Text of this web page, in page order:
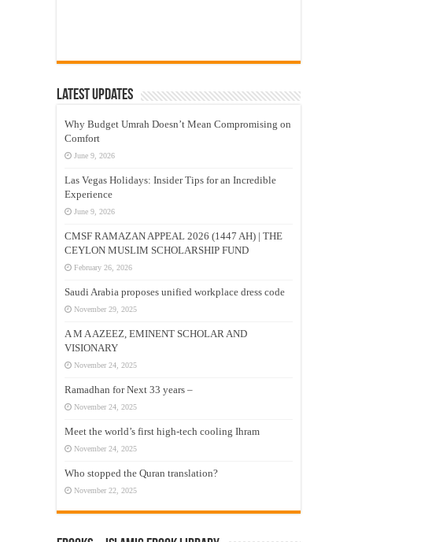
Latest Updates
Why Budget Umrah Doesn’t Mean Compromising on
Comfort
June 9, 2026
Las Vegas Holidays: Insider Tips for an Incredible
Experience
June 9, 2026
CMSF RAMAZAN APPEAL 2026 (1447 AH) | THE
CEYLON MUSLIM SCHOLARSHIP FUND
February 26, 2026
Saudi Arabia proposes unified workplace dress code
November 29, 2025
A M A AZEEZ, EMINENT SCHOLAR AND
VISIONARY
November 24, 2025
Ramadhan for Next 33 years –
November 24, 2025
Meet the world’s first high-tech cooling Ihram
November 24, 2025
Who stopped the Quran translation?
November 22, 2025